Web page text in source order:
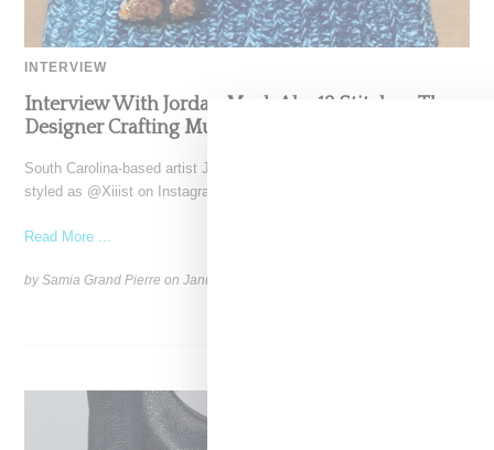
INTERVIEW
Interview With Jordan Mack Aka 13 Stitches, The
Designer Crafting Music-Inspired Beanies
South Carolina-based artist Jordan Mack, also known as 13 Stitches
styled as @Xiiist on Instagram, has captured the
Read More ...
by Samia Grand Pierre onJanuary 8, 2025